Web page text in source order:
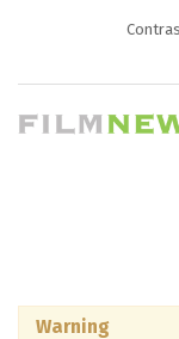
Warning